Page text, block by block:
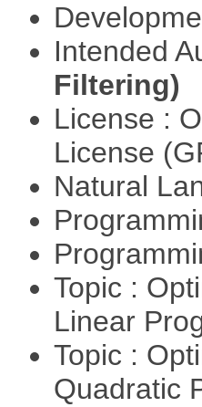
Intended
Filtering)
License :
License
Natural
Topic :
Linear
Topic :
Quadratic